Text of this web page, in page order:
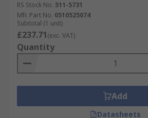
RS Stock No. 511-5731
Mfr. Part No. 0510525074
Subtotal (1 unit)
£237.71(exc. VAT)
Quantity
Add
Datasheets